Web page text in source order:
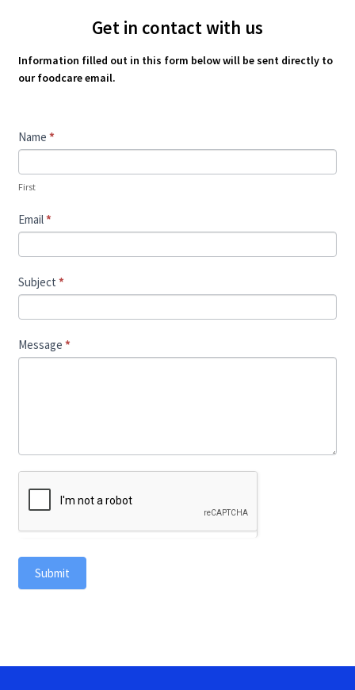
Get in contact with us
Information filled out in this form below will be sent directly to
our foodcare email.
Contact
Us
Name *
First
Email*
Subject *
Message *
Submit